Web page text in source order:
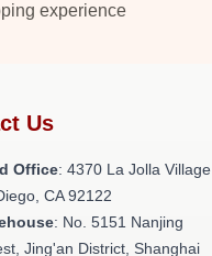
experience
Us
Office: 4370 La Jolla Village
CA 92122
: No. 5151 Nanjing
Jing'an District, Shanghai